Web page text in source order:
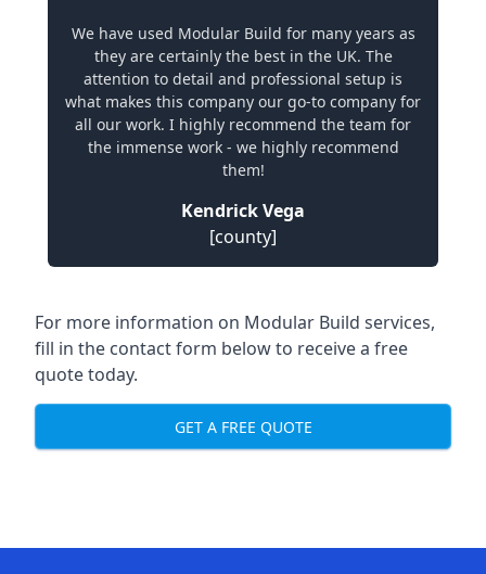
We have used Modular Build for many years as
they are certainly the best in the UK. The
attention to detail and professional setup is
what makes this company our go-to company for
all our work. I highly recommend the team for
the immense work - we highly recommend
them!
Kendrick Vega
[county]
For more information on Modular Build services,
fill in the contact form below to receive a free
quote today.
GET A FREE QUOTE